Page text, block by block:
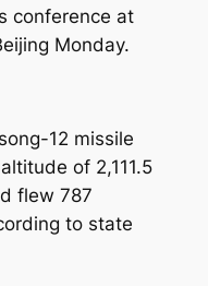
conference at
Monday.
12 missile
of 2,111.5
flew 787
to state